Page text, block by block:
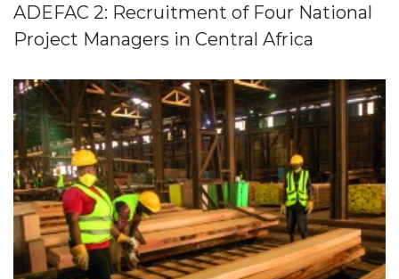
ADEFAC 2: Recruitment of Four National
Project Managers in Central Africa